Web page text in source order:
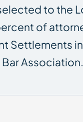
to the
of
Settlements
Association.